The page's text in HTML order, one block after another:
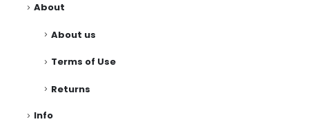
About
About us
Terms of Use
Returns
Info